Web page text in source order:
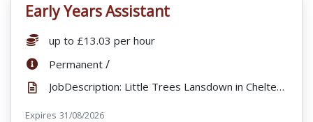
VacancyTitle:
Early Years Assistant
Salary:
up to £13.03 per hour
ContractType:
Permanent/
JobDescription: Little Trees Lansdown in Cheltenham are looking for full staff to join our busy nur...
Expires ExpiryDate:
31/08/2026